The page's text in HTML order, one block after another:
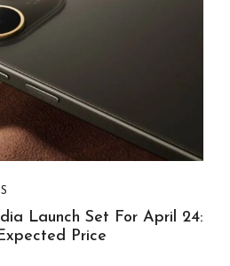
Launch Set For April 24:
Price